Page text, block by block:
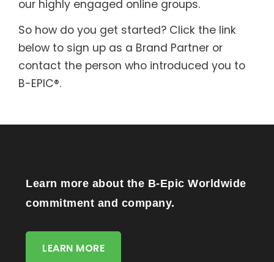
our highly engaged online groups.
So how do you get started? Click the link
below to sign up as a Brand Partner or
contact the person who introduced you to
B-EPIC®.
Learn more about the B-Epic Worldwide
commitment and company.
LEARN MORE